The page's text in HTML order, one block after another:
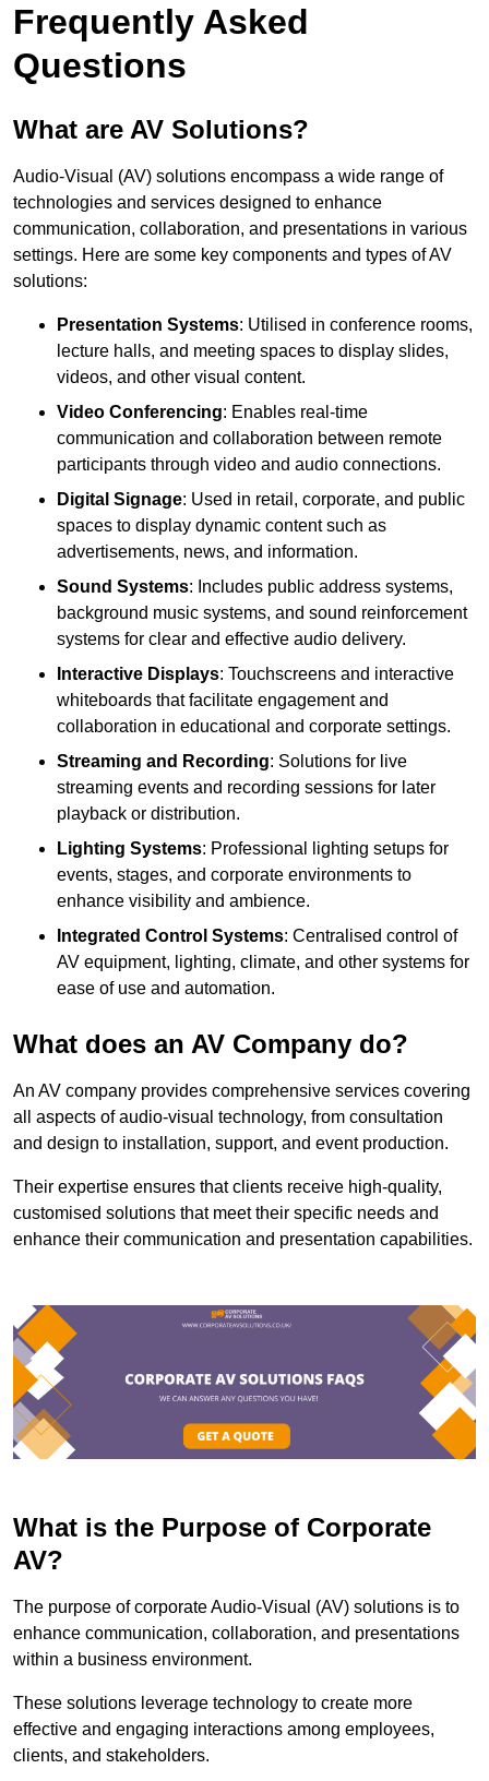
Frequently Asked
Questions
What are AV Solutions?
Audio-Visual (AV) solutions encompass a wide range of
technologies and services designed to enhance
communication, collaboration, and presentations in various
settings. Here are some key components and types of AV
solutions:
Presentation Systems: Utilised in conference rooms,
lecture halls, and meeting spaces to display slides,
videos, and other visual content.
Video Conferencing: Enables real-time
communication and collaboration between remote
participants through video and audio connections.
Digital Signage: Used in retail, corporate, and public
spaces to display dynamic content such as
advertisements, news, and information.
Sound Systems: Includes public address systems,
background music systems, and sound reinforcement
systems for clear and effective audio delivery.
Interactive Displays: Touchscreens and interactive
whiteboards that facilitate engagement and
collaboration in educational and corporate settings.
Streaming and Recording: Solutions for live
streaming events and recording sessions for later
playback or distribution.
Lighting Systems: Professional lighting setups for
events, stages, and corporate environments to
enhance visibility and ambience.
Integrated Control Systems: Centralised control of
AV equipment, lighting, climate, and other systems for
ease of use and automation.
What does an AV Company do?
An AV company provides comprehensive services covering
all aspects of audio-visual technology, from consultation
and design to installation, support, and event production.
Their expertise ensures that clients receive high-quality,
customised solutions that meet their specific needs and
enhance their communication and presentation capabilities.
What is the Purpose of Corporate
AV?
The purpose of corporate Audio-Visual (AV) solutions is to
enhance communication, collaboration, and presentations
within a business environment.
These solutions leverage technology to create more
effective and engaging interactions among employees,
clients, and stakeholders.